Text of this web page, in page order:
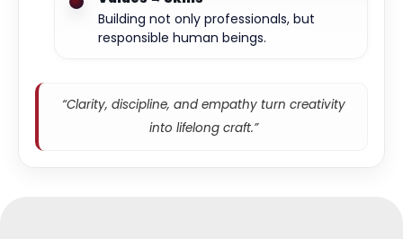
Building not only professionals, but
responsible human beings.
“Clarity, discipline, and empathy turn creativity
into lifelong craft.”